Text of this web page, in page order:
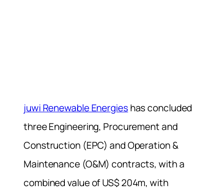
juwi Renewable Energieshas concluded
three Engineering, Procurement and
Construction (EPC) and Operation &
Maintenance (O&M) contracts, with a
combined value of US$ 204m, with